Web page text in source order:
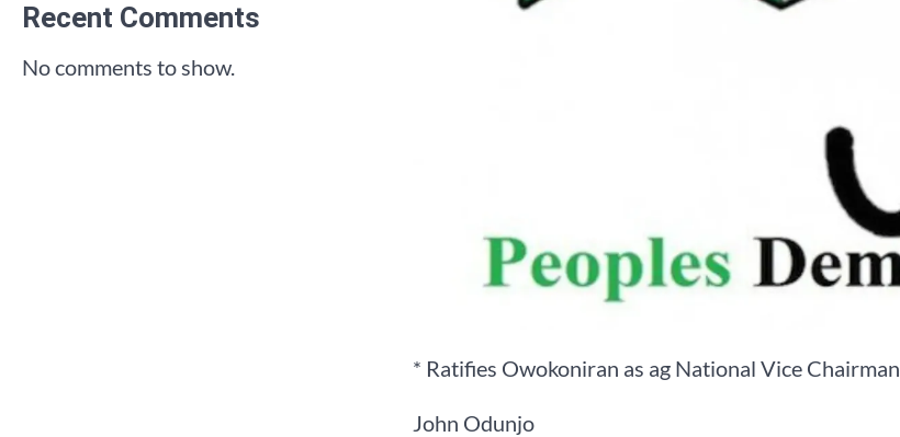
* Ratifies Owokoniran as ag National Vice Chairman
John Odunjo
Recent Comments
No comments to show.